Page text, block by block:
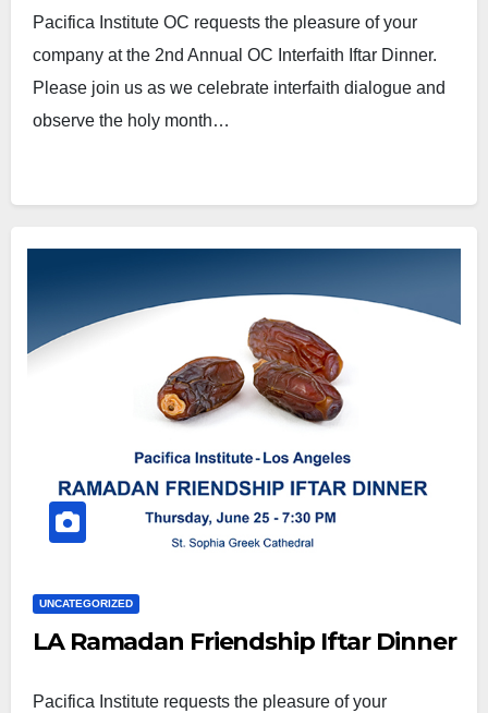
Pacifica Institute OC requests the pleasure of your
company at the 2nd Annual OC Interfaith Iftar Dinner.
Please join us as we celebrate interfaith dialogue and
observe the holy month…
UNCATEGORIZED
LA Ramadan Friendship Iftar Dinner
Pacifica Institute requests the pleasure of your